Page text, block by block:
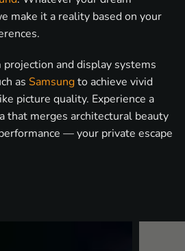
make it a reality based on your
and display systems
as Samsungto achieve vivid
picture quality. Experience a
that merges architectural beauty
— your private escape